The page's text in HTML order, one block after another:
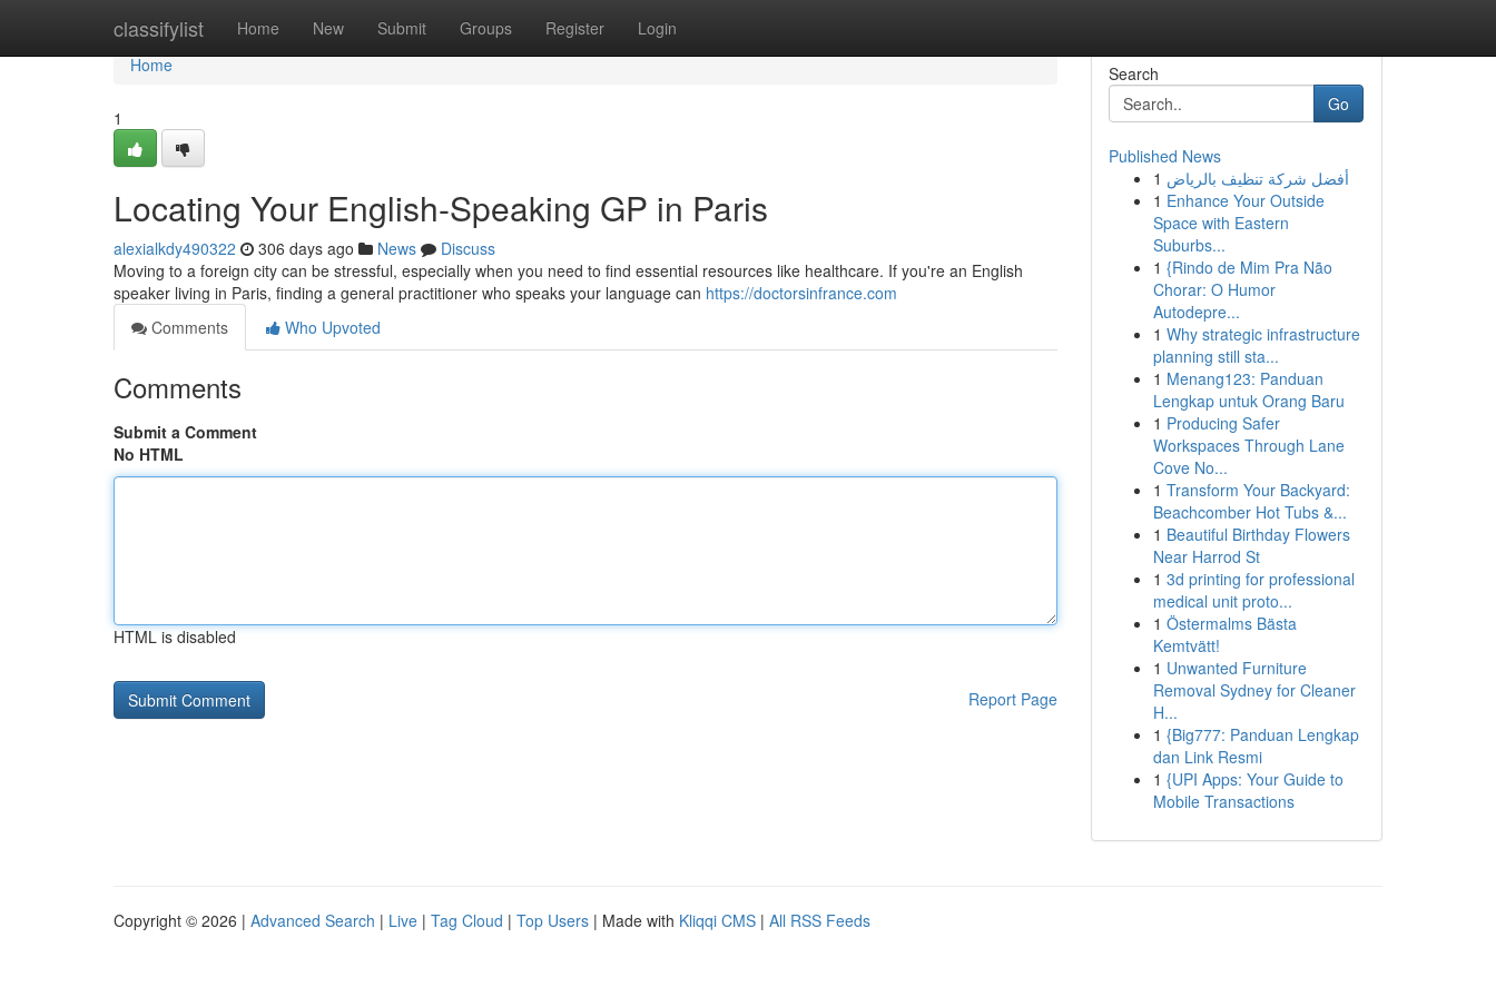
classifylist Home New Submit Groups Register Login
Home
Home
1
Locating Your English-Speaking GP in Paris
alexialkdy490322 306 days ago News
Discuss
Moving to a foreign city can be stressful, especially when you need to find essential resources like healthcare. If you're an English
speaker living in Paris, finding a general practitioner who speaks your language can https://doctorsinfrance.com
Comments
Who Upvoted
Comments
Submit a Comment
No HTML
HTML is disabled
Report Page
Search
Go
Published News
1 أفضل شركة تنظيف بالرياض
1 Enhance Your Outside
Space with Eastern
Suburbs...
1 {Rindo de Mim Pra Não
Chorar: O Humor
Autodepre...
1 Why strategic infrastructure
planning still sta...
1 Menang123: Panduan
Lengkap untuk Orang Baru
1 Producing Safer
Workspaces Through Lane
Cove No...
1 Transform Your Backyard:
Beachcomber Hot Tubs &...
1 Beautiful Birthday Flowers
Near Harrod St
1 3d printing for professional
medical unit proto...
1 Östermalms Bästa
Kemtvätt!
1 Unwanted Furniture
Removal Sydney for Cleaner
H...
1 {Big777: Panduan Lengkap
dan Link Resmi
1 {UPI Apps: Your Guide to
Mobile Transactions
Copyright © 2026 | Advanced Search | Live | Tag Cloud | Top Users | Made with Kliqqi CMS | All RSS Feeds